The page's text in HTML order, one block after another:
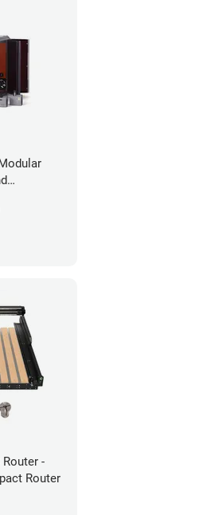
-
Router